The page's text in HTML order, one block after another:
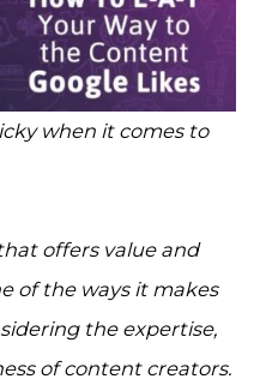
when it comes to
offers value and
of the ways it makes
the expertise,
of content creators.